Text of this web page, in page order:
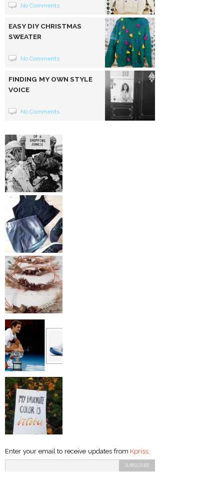
No Comments
EASY DIY CHRISTMAS
SWEATER
No Comments
FINDING MY OWN STYLE
VOICE
No Comments
Enter your email to receive updates from Kpriss: